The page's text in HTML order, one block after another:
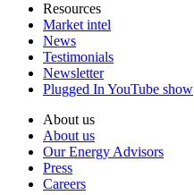
Resources
Market intel
News
Testimonials
Newsletter
Plugged In YouTube show
About us
About us
Our Energy Advisors
Press
Careers